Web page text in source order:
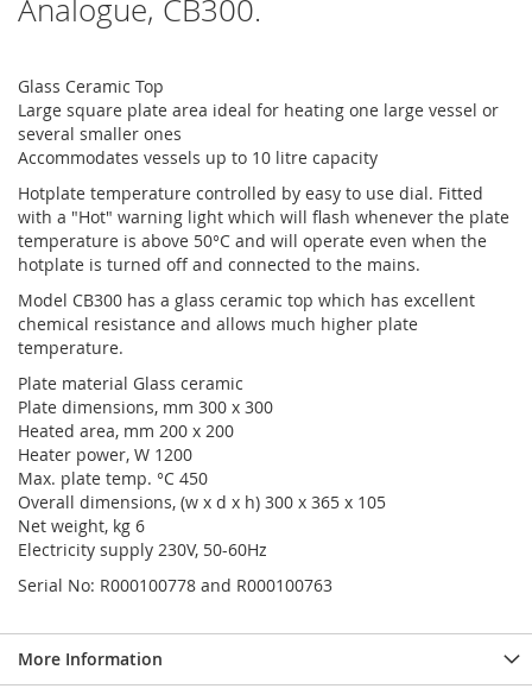
Analogue, CB300.
Glass Ceramic Top
Large square plate area ideal for heating one large vessel or
several smaller ones
Accommodates vessels up to 10 litre capacity
Hotplate temperature controlled by easy to use dial. Fitted
with a "Hot" warning light which will flash whenever the plate
temperature is above 50°C and will operate even when the
hotplate is turned off and connected to the mains.
Model CB300 has a glass ceramic top which has excellent
chemical resistance and allows much higher plate
temperature.
Plate material Glass ceramic
Plate dimensions, mm 300 x 300
Heated area, mm 200 x 200
Heater power, W 1200
Max. plate temp. °C 450
Overall dimensions, (w x d x h) 300 x 365 x 105
Net weight, kg 6
Electricity supply 230V, 50-60Hz
Serial No: R000100778 and R000100763
More Information